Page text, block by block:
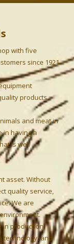
with five
since 1921.
products.
and meat in
in having a
is well
asset. Without
quality service,
We are
in production
technology, and